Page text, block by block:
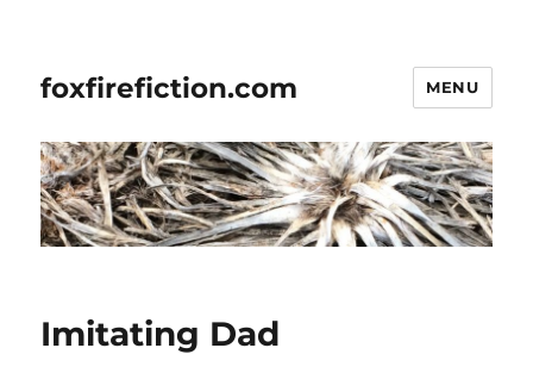
foxfirefiction.com MENU
Imitating Dad